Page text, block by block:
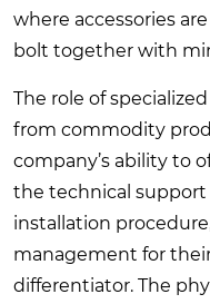
where accessories
bolt together with
The role of
from commodity
company’s ability to
the technical
installation
management for
differentiator. The